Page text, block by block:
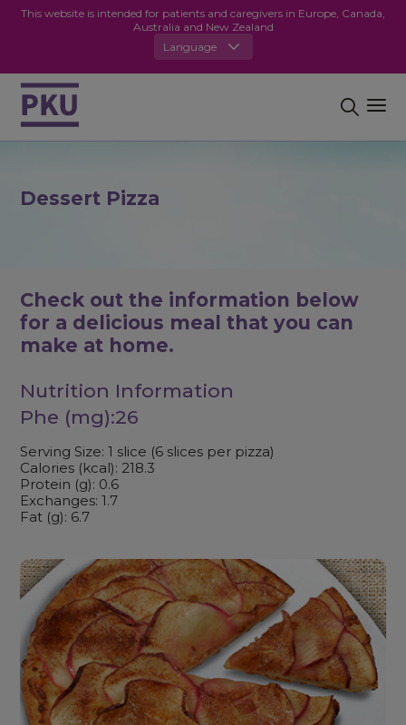
This website is intended for patients and caregivers in Europe, Canada,
Australia and New Zealand
Language
Dessert Pizza
Check out the information below
for a delicious meal that you can
make at home.
Nutrition Information
Phe (mg):26
Serving Size: 1 slice (6 slices per pizza)
Calories (kcal): 218.3
Protein (g): 0.6
Exchanges: 1.7
Fat (g): 6.7